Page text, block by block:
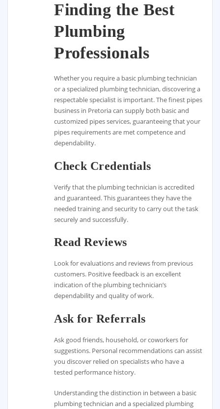
Finding the Best
Plumbing
Professionals
Whether you require a basic plumbing technician
or a specialized plumbing technician, discovering a
respectable specialist is important. The finest pipes
business in Pretoria can supply both basic and
customized pipes services, guaranteeing that your
pipes requirements are met competence and
dependability.
Check Credentials
Verify that the plumbing technician is accredited
and guaranteed. This guarantees they have the
needed training and security to carry out the task
securely and successfully.
Read Reviews
Look for evaluations and reviews from previous
customers. Positive feedback is an excellent
indication of the plumbing technician’s
dependability and quality of work.
Ask for Referrals
Ask good friends, household, or coworkers for
suggestions. Personal recommendations can assist
you discover relied on specialists who have a
tested performance history.
Understanding the distinction in between a basic
plumbing technician and a specialized plumbing